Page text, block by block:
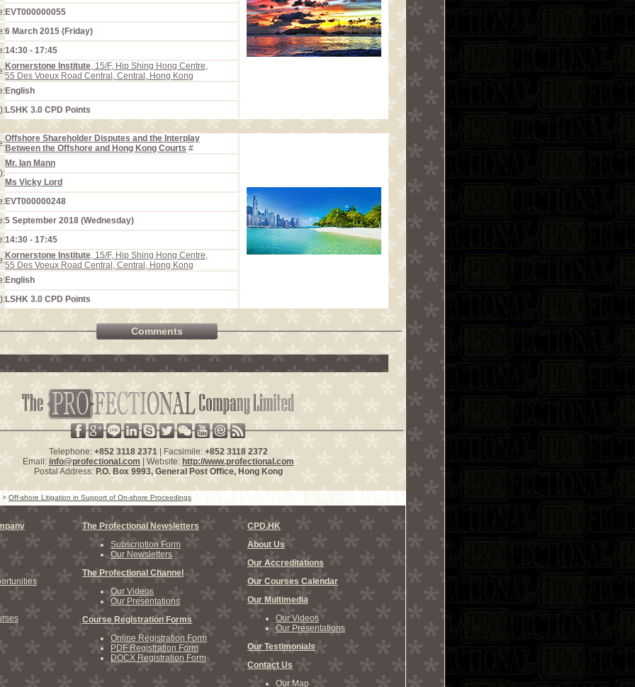
EVT000000055
6 March 2015 (Friday)
14:30 - 17:45
Kornerstone Institute, 15/F, Hip Shing Hong Centre,
55 Des Voeux Road Central, Central, Hong Kong
English
LSHK 3.0 CPD Points
Offshore Shareholder Disputes and the Interplay
Between the Offshore and Hong Kong Courts #
Mr. Ian Mann
Ms Vicky Lord
EVT000000248
5 September 2018 (Wednesday)
14:30 - 17:45
Kornerstone Institute, 15/F, Hip Shing Hong Centre,
55 Des Voeux Road Central, Central, Hong Kong
English
LSHK 3.0 CPD Points
Comments
Telephone: +852 3118 2371| Facsimile: +852 3118 2372
Email: info@profectional.com | Website: http://www.profectional.com
Postal Address: P.O. Box 9993, General Post Office, Hong Kong
> Off-shore Litigation in Support of On-shore Proceedings
The Profectional Newsletters
Subscription Form
Our Newsletters
The Profectional Channel
Our Videos
Our Presentations
Course Registration Forms
Online Registration Form
PDF Registration Form
DOCX Registration Form
CPD.HK
About Us
Our Accreditations
Our Courses Calendar
Our Multimedia
Our Videos
Our Presentations
Our Testimonials
Contact Us
Our Map